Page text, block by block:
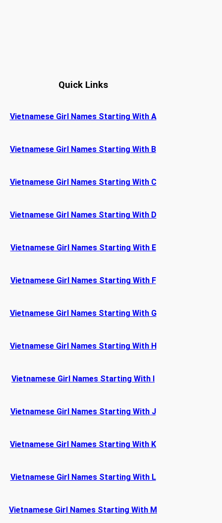
Quick Links
Vietnamese Girl Names Starting With A
Vietnamese Girl Names Starting With B
Vietnamese Girl Names Starting With C
Vietnamese Girl Names Starting With D
Vietnamese Girl Names Starting With E
Vietnamese Girl Names Starting With F
Vietnamese Girl Names Starting With G
Vietnamese Girl Names Starting With H
Vietnamese Girl Names Starting With I
Vietnamese Girl Names Starting With J
Vietnamese Girl Names Starting With K
Vietnamese Girl Names Starting With L
Vietnamese Girl Names Starting With M